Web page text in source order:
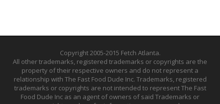
Copyright 2005-2015 Fetch Atlanta.
All other trademarks, registered trademarks or copyrights are the
property of their respective owners and do not represent a
relationship with The Fast Food Dude Inc. Trademarks, registered
trademarks or copyrights are not intended to represent The Fast
Food Dude Inc as an agent of owners of said Trademarks or